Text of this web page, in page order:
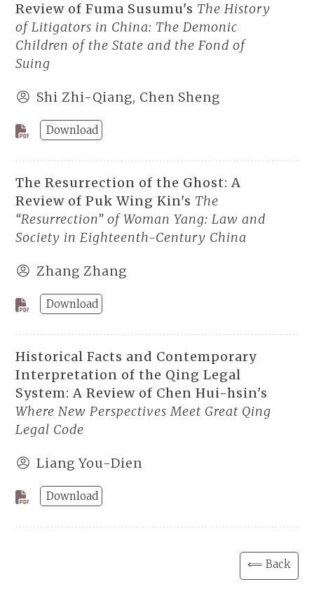
Review of Fuma Susumu's The History
of Litigators in China: The Demonic
Children of the State and the Fond of
Suing
Shi Zhi-Qiang, Chen Sheng
Download
The Resurrection of the Ghost: A
Review of Puk Wing Kin's The
“Resurrection” of Woman Yang: Law and
Society in Eighteenth-Century China
Zhang Zhang
Download
Historical Facts and Contemporary
Interpretation of the Qing Legal
System: A Review of Chen Hui-hsin's
Where New Perspectives Meet Great Qing
Legal Code
Liang You-Dien
Download
⟸ Back